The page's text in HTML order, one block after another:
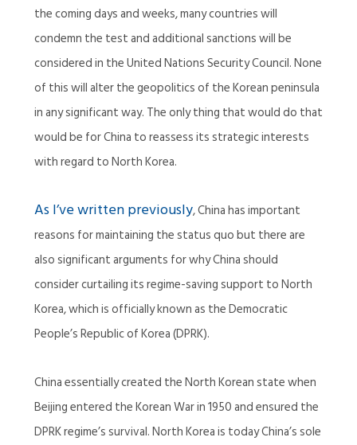
the coming days and weeks, many countries will
condemn the test and additional sanctions will be
considered in the United Nations Security Council. None
of this will alter the geopolitics of the Korean peninsula
in any significant way. The only thing that would do that
would be for China to reassess its strategic interests
with regard to North Korea.
As I’ve written previously, China has important
reasons for maintaining the status quo but there are
also significant arguments for why China should
consider curtailing its regime-saving support to North
Korea, which is officially known as the Democratic
People’s Republic of Korea (DPRK).
China essentially created the North Korean state when
Beijing entered the Korean War in 1950 and ensured the
DPRK regime’s survival. North Korea is today China’s sole